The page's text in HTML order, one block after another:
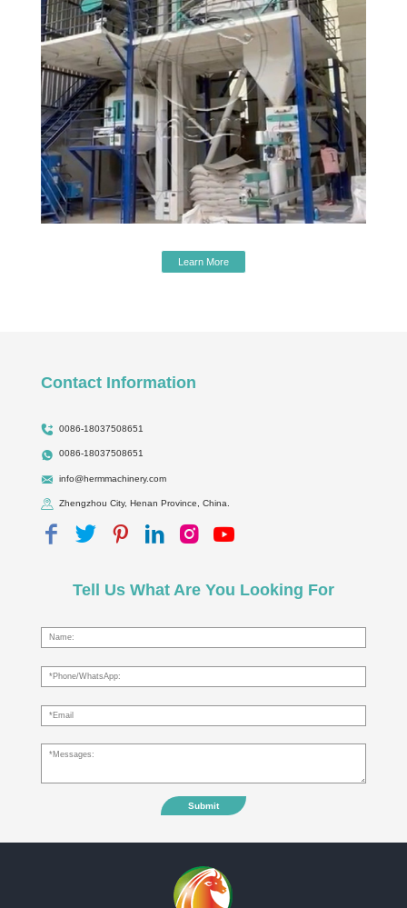
Learn More
Contact Information
0086-18037508651
0086-18037508651
info@hermmachinery.com
Zhengzhou City, Henan Province, China.
Tell Us What Are You Looking For
Submit